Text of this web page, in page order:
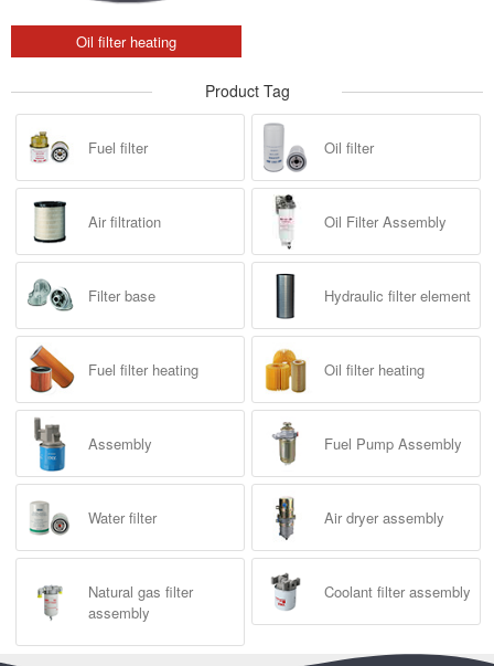
Oil filter heating
Product Tag
Fuel filter Oil filter
Air filtration Oil Filter Assembly
Filter base Hydraulic filter element
Fuel filter heating Oil filter heating
Assembly Fuel Pump Assembly
Water filter Air dryer assembly
Natural gas filter
assembly
Coolant filter assembly